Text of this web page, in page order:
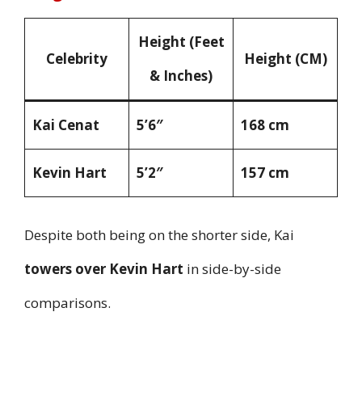
Celebrity
Height (Feet
& Inches)
Height (CM)
Kai Cenat 5’6″ 168 cm
Kevin Hart 5’2″ 157 cm
Despite both being on the shorter side, Kai
towers over Kevin Hart in side-by-side
comparisons.